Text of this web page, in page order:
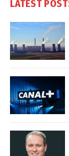
LATEST